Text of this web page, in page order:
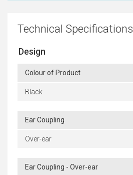
Technical Specifications
Design
Colour of Product
Black
Ear Coupling
Over-ear
Ear Coupling - Over-ear